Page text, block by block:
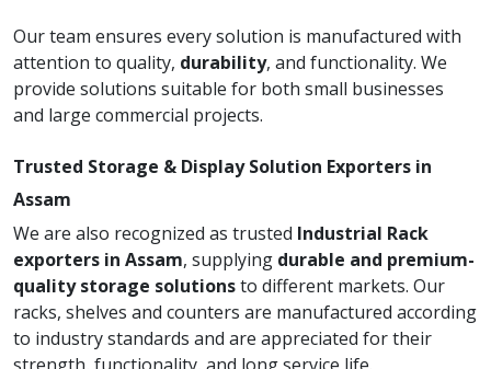
Our team ensures every solution is manufactured with
attention to quality, durability, and functionality. We
provide solutions suitable for both small businesses
and large commercial projects.
Trusted Storage & Display Solution Exporters in
Assam
We are also recognized as trusted Industrial Rack
exporters in Assam, supplying durable and premium-
quality storage solutionsto different markets. Our
racks, shelves and counters are manufactured according
to industry standards and are appreciated for their